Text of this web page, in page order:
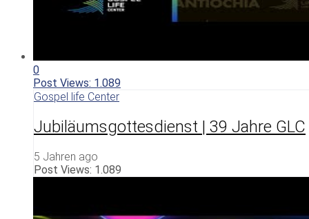
0
Post Views: 1.089
Gospel life Center
Jubiläumsgottesdienst | 39 Jahre GLC
5 Jahren ago
Post Views: 1.089